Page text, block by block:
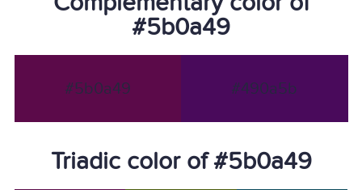
#5b0a49
#5b0a49 #490a5b
Triadic color of #5b0a49